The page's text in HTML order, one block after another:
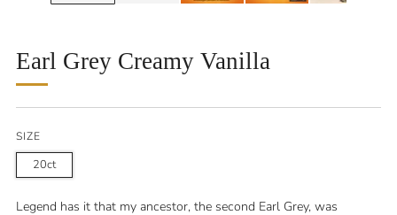
Earl Grey Creamy Vanilla
SIZE
20ct
Legend has it that my ancestor, the second Earl Grey, was